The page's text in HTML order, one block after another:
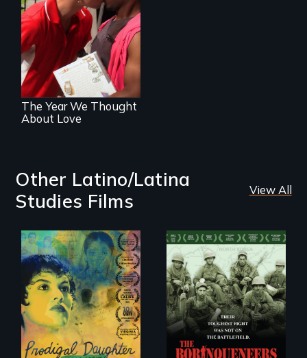
A diverse theater
troupe of LGBTQ
youth creates a
play about love.
The Year We Thought
About Love
Other Latino/Latina
Studies Films
View All
Filmmaker and ​
artist Mabel
Valdiviezo reunites
with her family in
Peru after 16 years
of silence.
Their toughest fight
was not on the
battlefield.